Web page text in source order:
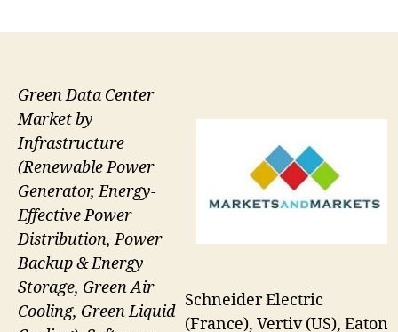
Schneider Electric
(France), Vertiv (US), Eaton
Green Data Center
Market by
Infrastructure
(Renewable Power
Generator, Energy-
Effective Power
Distribution, Power
Backup & Energy
Storage, Green Air
Cooling, Green Liquid